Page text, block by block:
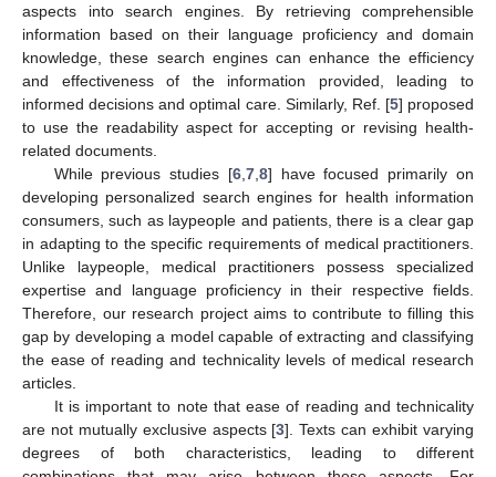
aspects into search engines. By retrieving comprehensible
information based on their language proficiency and domain
knowledge, these search engines can enhance the efficiency
and effectiveness of the information provided, leading to
informed decisions and optimal care. Similarly, Ref. [5] proposed
to use the readability aspect for accepting or revising health-
related documents.
While previous studies [6, 7, 8] have focused primarily on
developing personalized search engines for health information
consumers, such as laypeople and patients, there is a clear gap
in adapting to the specific requirements of medical practitioners.
Unlike laypeople, medical practitioners possess specialized
expertise and language proficiency in their respective fields.
Therefore, our research project aims to contribute to filling this
gap by developing a model capable of extracting and classifying
the ease of reading and technicality levels of medical research
articles.
It is important to note that ease of reading and technicality
are not mutually exclusive aspects [3]. Texts can exhibit varying
degrees of both characteristics, leading to different